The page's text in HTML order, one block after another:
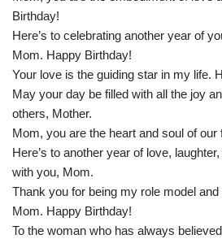
Birthday!
Here’s to celebrating another year of
Mom. Happy Birthday!
Your love is the guiding star in my life.
May your day be filled with all the joy
others, Mother.
Mom, you are the heart and soul of
Here’s to another year of love,
with you, Mom.
Thank you for being my role model
Mom. Happy Birthday!
To the woman who has always